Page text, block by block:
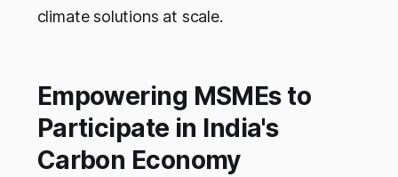
climate solutions at scale.
Empowering MSMEs to
Participate in India's
Carbon Economy